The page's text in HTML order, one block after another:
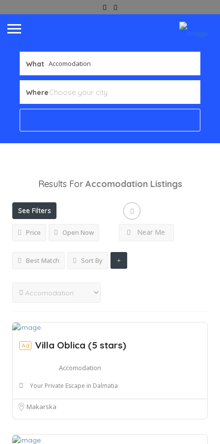
What
Where
Results For Accomodation Listings
See Filters
Price Open Now Near Me
Best Match Sort By
Ad Villa Oblica (5 stars)
Accomodation
Your Private Escape in Dalmatia
Makarska